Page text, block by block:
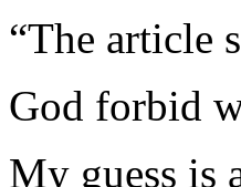
“The article
God forbid
My guess is